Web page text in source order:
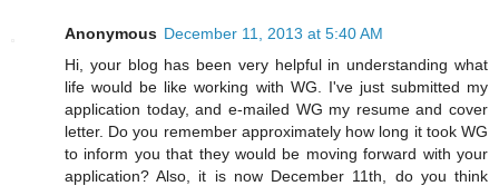
Anonymous December 11, 2013 at 5:40 AM
Hi, your blog has been very helpful in understanding what
life would be like working with WG. I've just submitted my
application today, and e-mailed WG my resume and cover
letter. Do you remember approximately how long it took WG
to inform you that they would be moving forward with your
application? Also, it is now December 11th, do you think